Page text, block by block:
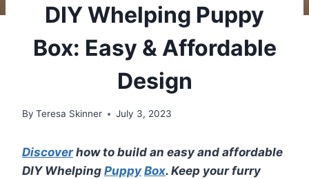
DIY Whelping Puppy
Box: Easy & Affordable
Design
By Teresa Skinner July 3, 2023
Discoverhow to build an easy and affordable
DIY Whelping Puppy Box. Keep your furry